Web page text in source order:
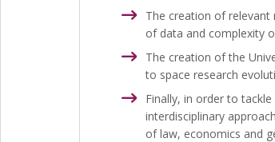
The creation of relevant
of data and complexity
The creation of the
to space research
Finally, in order to
interdisciplinary
of law, economics and